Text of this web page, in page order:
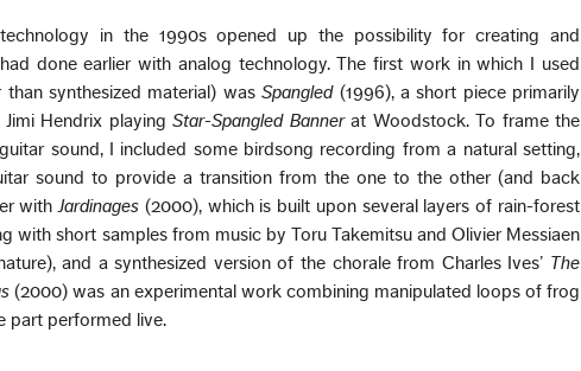
in the 1990s opened up the possibility for creating and
done earlier with analog technology. The first work in which I used
synthesized material) wasSpangled(1996), a short piece primarily
Hendrix playingStar-Spangled Bannerat Woodstock. To frame the
sound, I included some birdsong recording from a natural setting,
sound to provide a transition from the one to the other (and back
withJardinages (2000), which is built upon several layers of rain-forest
with short samples from music by Toru Takemitsu and Olivier Messiaen
and a synthesized version of the chorale from Charles Ives’ The
(2000) was an experimental work combining manipulated loops of frog
part performed live.